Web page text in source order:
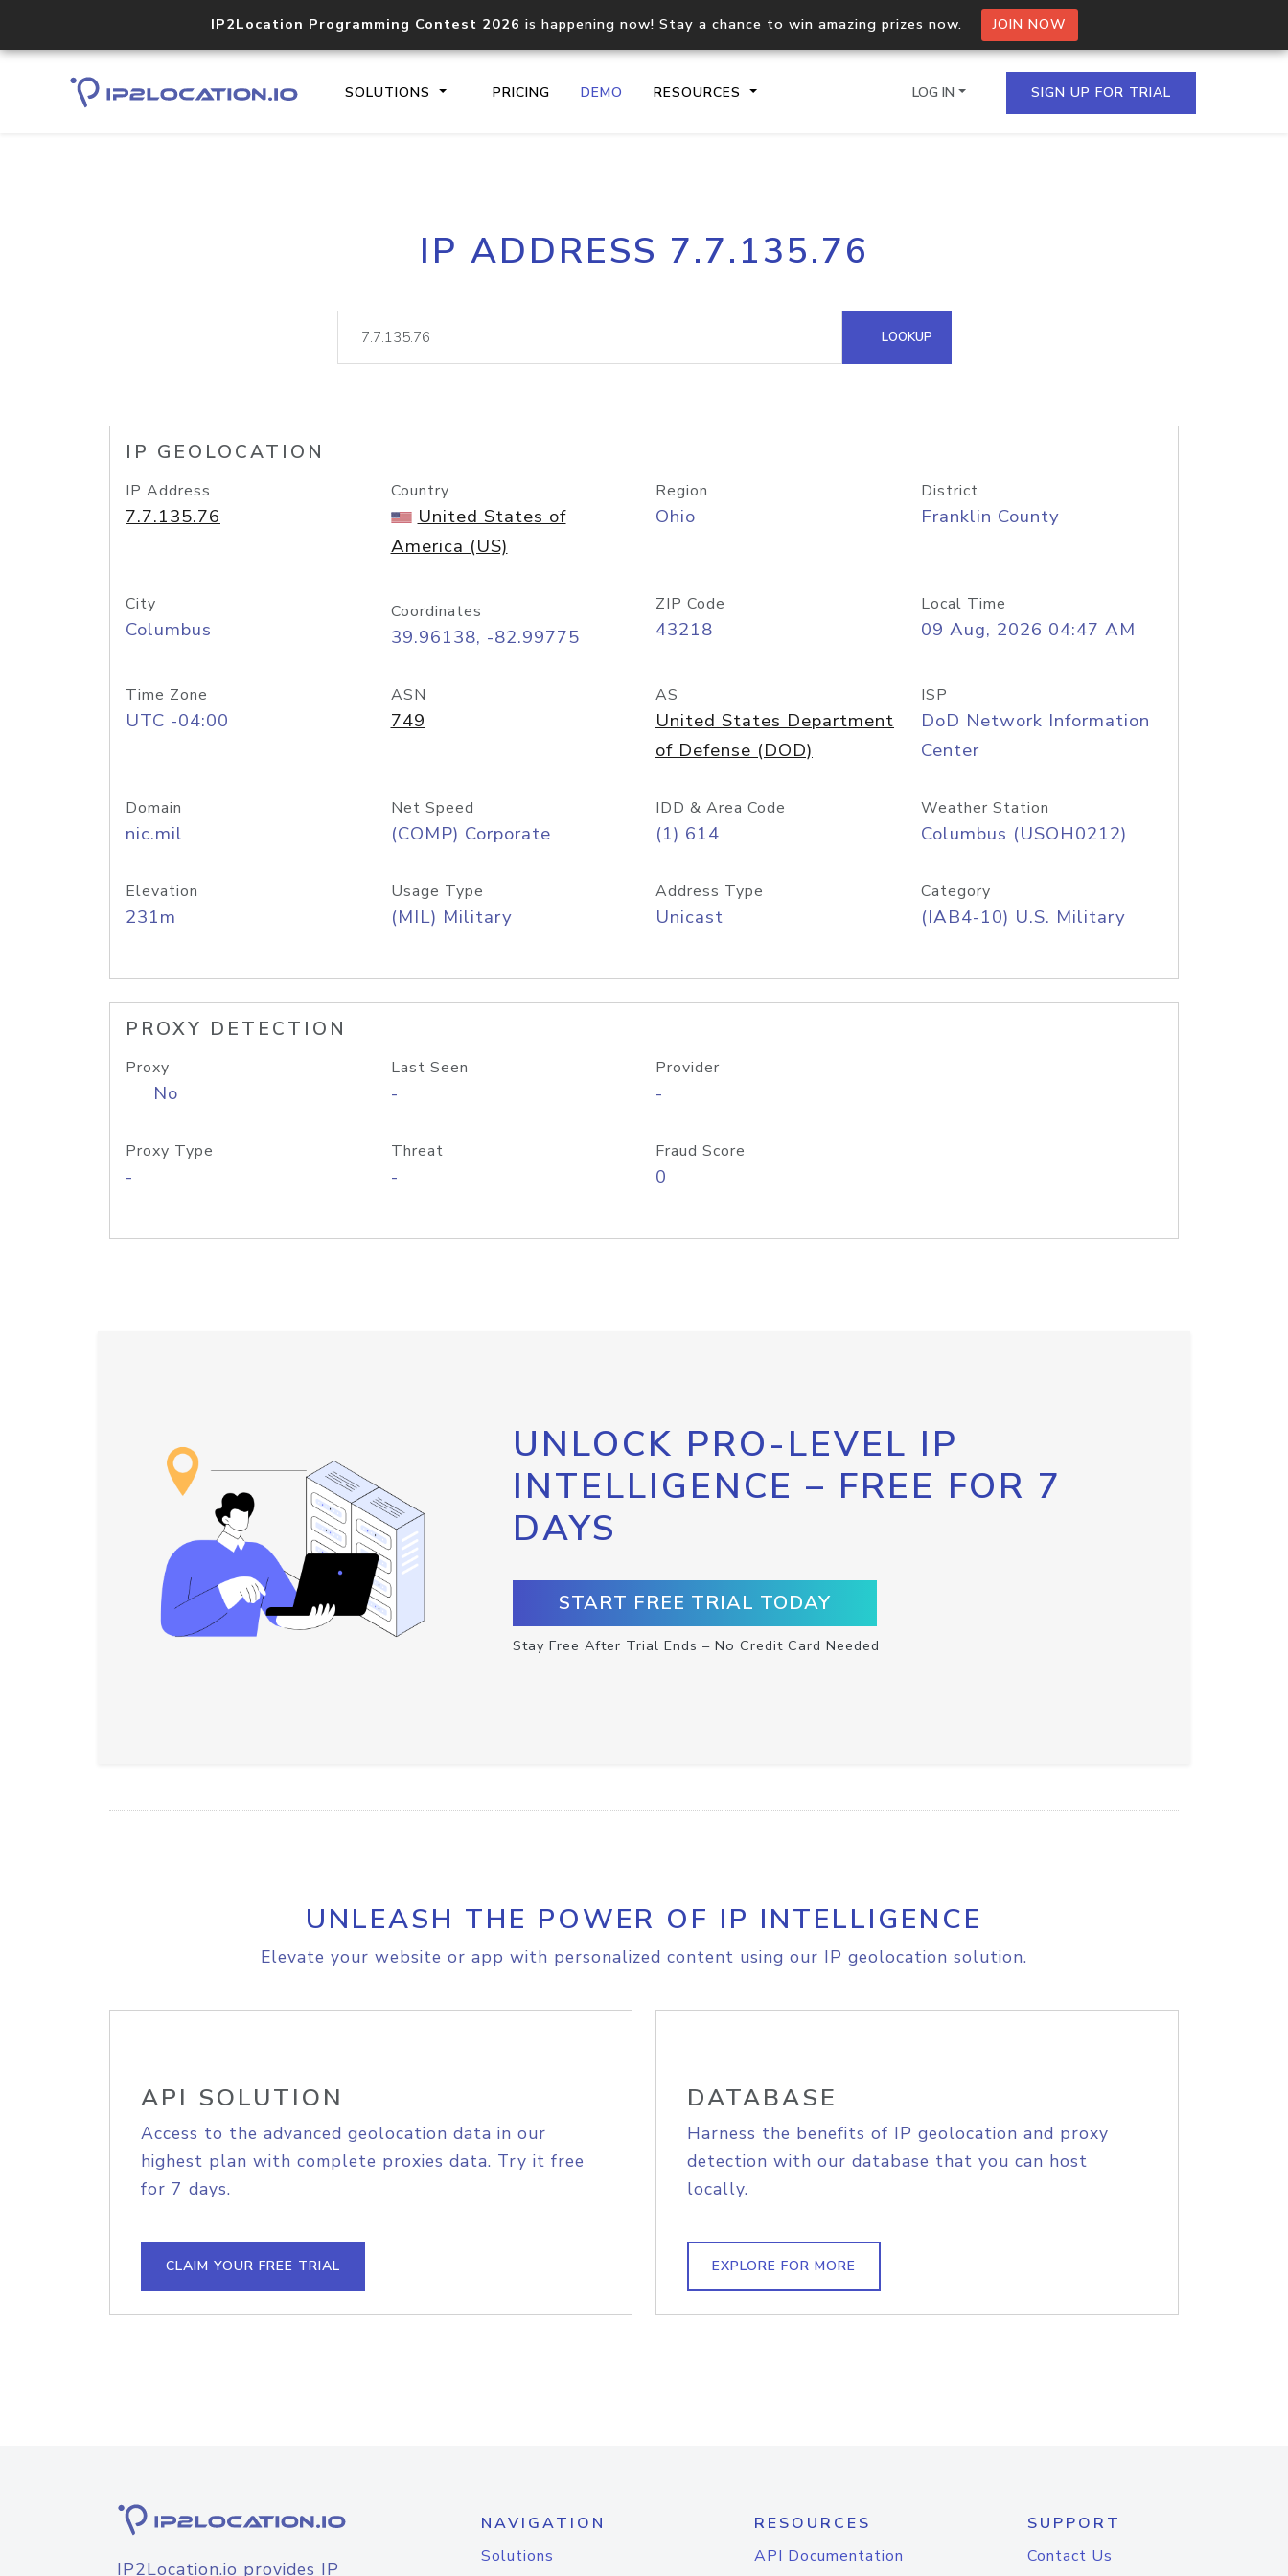
IP2Location Programming Contest 2026 is happening now! Stay a chance to win amazing prizes now. JOIN NOW
SOLUTIONS PRICING DEMO RESOURCES
Core IP geolocation API
documentation
Process multiple IPs in a single
request
lookup
Hosted Domain API
LOG IN SIGN UP FOR TRIAL
IP ADDRESS 7.7.135.76
LOOKUP
IP GEOLOCATION
IP Address
7.7.135.76
Country
United States of
America (US)
Region
Ohio
District
Franklin County
City
Columbus
Coordinates
39.96138, -82.99775
ZIP Code
43218
Local Time
09 Aug, 2026 04:47 AM
Time Zone
UTC -04:00
ASN
749
AS
United States Department
of Defense (DOD)
ISP
DoD Network Information
Center
Domain
nic.mil
Net Speed
(COMP) Corporate
IDD & Area Code
(1) 614
Weather Station
Columbus (USOH0212)
Elevation
231m
Usage Type
(MIL) Military
Address Type
Unicast
Category
(IAB4-10) U.S. Military
PROXY DETECTION
Proxy
No
Last Seen
-
Provider
-
Proxy Type
-
Threat
-
Fraud Score
0
UNLOCK PRO-LEVEL IP
INTELLIGENCE – FREE FOR 7
DAYS
START FREE TRIAL TODAY
Stay Free After Trial Ends – No Credit Card Needed
UNLEASH THE POWER OF IP INTELLIGENCE
Elevate your website or app with personalized content using our IP geolocation solution.
API SOLUTION
Access to the advanced geolocation data in our
highest plan with complete proxies data. Try it free
for 7 days.
CLAIM YOUR FREE TRIAL
DATABASE
Harness the benefits of IP geolocation and proxy
detection with our database that you can host
locally.
EXPLORE FOR MORE
IP2Location.io provides IP
NAVIGATION
Solutions
RESOURCES
API Documentation
SUPPORT
Contact Us